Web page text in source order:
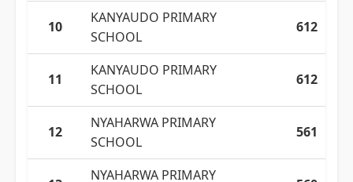
10
KANYAUDO PRIMARY
SCHOOL
612
11
KANYAUDO PRIMARY
SCHOOL
612
12
NYAHARWA PRIMARY
SCHOOL
561
NYAHARWA PRIMARY